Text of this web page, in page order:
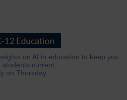
on AI in education to keep you
students current.
on Thursday.